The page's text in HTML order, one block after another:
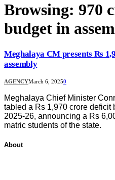
Browsing: 970
budget in
Meghalaya CM presents Rs
assembly
AGENCYMarch 6, 20250
Meghalaya Chief Minister
tabled a Rs 1,970 crore deficit
2025-26, announcing a Rs
matric students of the state.
About